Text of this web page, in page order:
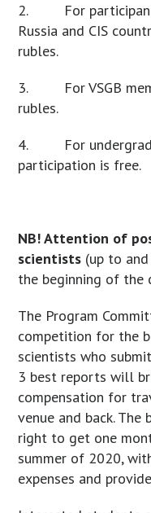
2. For
Russia and CIS
rubles.
3. For VSGB
rubles.
4. For
participation is free.
NB! Attention of
scientists (up to
the beginning of the
The Program
competition for the
scientists who
3 best reports will
compensation for
venue and back.
right to get one
summer of 2020,
expenses and